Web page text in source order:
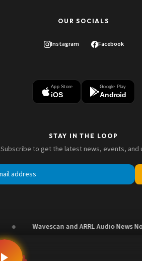
OUR SOCIALS
Instagram Facebook
App Store
iOS
Google Play
Android
STAY IN THE LOOP
Subscribe to get the latest news, events, and
Wavescan and ARRL Audio News Now